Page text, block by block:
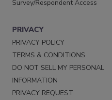
Survey/Respondent Access
PRIVACY
PRIVACY POLICY
TERMS & CONDITIONS
DO NOT SELL MY PERSONAL
INFORMATION
PRIVACY REQUEST